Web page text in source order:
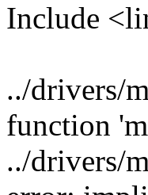
Include
../drivers/
function
../drivers/